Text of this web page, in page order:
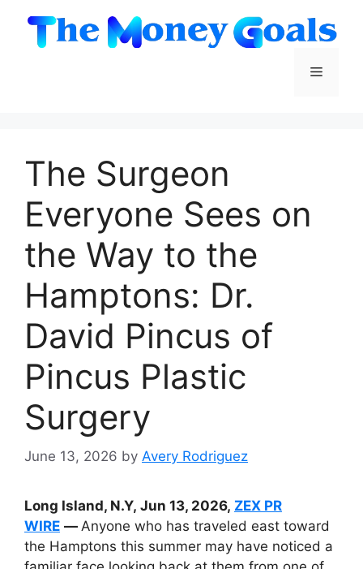
content
Menu
The Surgeon
Everyone Sees on
the Way to the
Hamptons: Dr.
David Pincus of
Pincus Plastic
Surgery
June 13, 2026 by Avery Rodriguez
Long Island, N.Y, Jun 13, 2026, ZEX PR
WIRE — Anyone who has traveled east toward
the Hamptons this summer may have noticed a